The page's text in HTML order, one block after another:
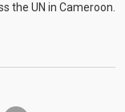
the UN in Cameroon.